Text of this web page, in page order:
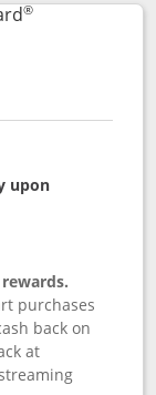
®Links to
upon
purchases
back on
at